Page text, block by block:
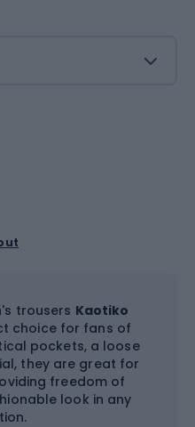
trousers Kaotiko
choice for fans of
pockets, a loose
they are great for
freedom of
look in any